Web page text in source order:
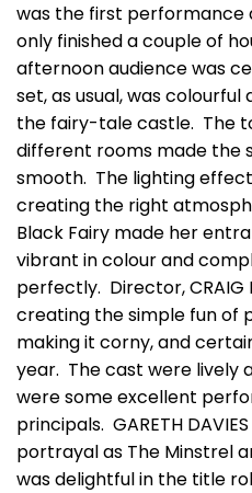
was the first performance
only finished a couple of
afternoon audience was
set, as usual, was
the fairy-tale castle. The
different rooms made the
smooth. The lighting
creating the right
Black Fairy made her
vibrant in colour and
perfectly. Director, CRAIG
creating the simple fun of
making it corny, and
year. The cast were lively
were some excellent
principals. GARETH
portrayal as The Minstrel
was delightful in the title